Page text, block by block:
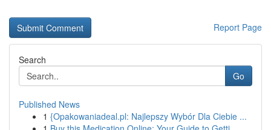
Report Page
Search
Go
Published News
1 {Opakowaniadeal.pl: Najlepszy Wybór Dla Ciebie ...